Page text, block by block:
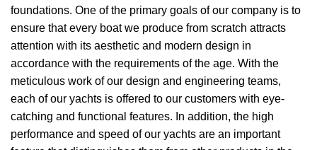
foundations. One of the primary goals of our company is to
ensure that every boat we produce from scratch attracts
attention with its aesthetic and modern design in
accordance with the requirements of the age. With the
meticulous work of our design and engineering teams,
each of our yachts is offered to our customers with eye-
catching and functional features. In addition, the high
performance and speed of our yachts are an important